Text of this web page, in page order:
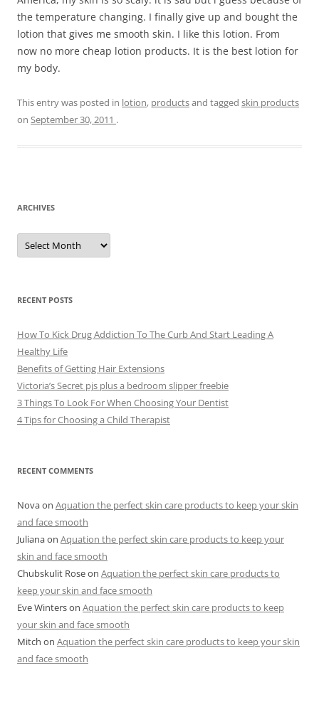
the temperature changing. I finally give up and bought the
lotion that gives me smooth skin. I like this lotion. From
now no more cheap lotion products. It is the best lotion for
my body.
This entry was posted in lotion, productsand tagged skin products
on September 30, 2011 .
ARCHIVES
A
c
e
s
RECENT POSTS
How To Kick Drug Addiction To The Curb And Start Leading A
Healthy Life
Benefits of Getting Hair Extensions
Victoria’s Secret pjs plus a bedroom slipper freebie
3 Things To Look For When Choosing Your Dentist
4 Tips for Choosing a Child Therapist
RECENT COMMENTS
Novaon Aquation the perfect skin care products to keep your skin
and face smooth
Julianaon Aquation the perfect skin care products to keep your
skin and face smooth
Chubskulit Roseon Aquation the perfect skin care products to
keep your skin and face smooth
Eve Winterson Aquation the perfect skin care products to keep
your skin and face smooth
Mitch on Aquation the perfect skin care products to keep your skin
and face smooth